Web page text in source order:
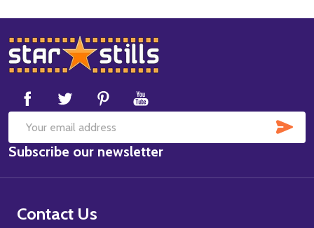
Footer
Start
Email
Address
Subscribe our newsletter
Contact Us